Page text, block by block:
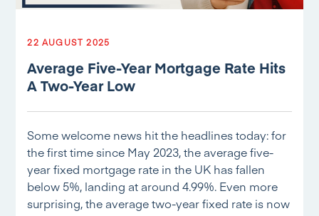
22 AUGUST 2025
Average Five-Year Mortgage Rate Hits
A Two-Year Low
Some welcome news hit the headlines today: for
the first time since May 2023, the average five-
year fixed mortgage rate in the UK has fallen
below 5%, landing at around 4.99%. Even more
surprising, the average two-year fixed rate is now